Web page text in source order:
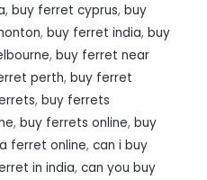
, buy ferret cyprus, buy
, buy ferret india, buy
, buy ferret near
perth, buy ferret
, buy ferrets
, buy ferrets online, buy
ferret online, can i buy
in india, can you buy